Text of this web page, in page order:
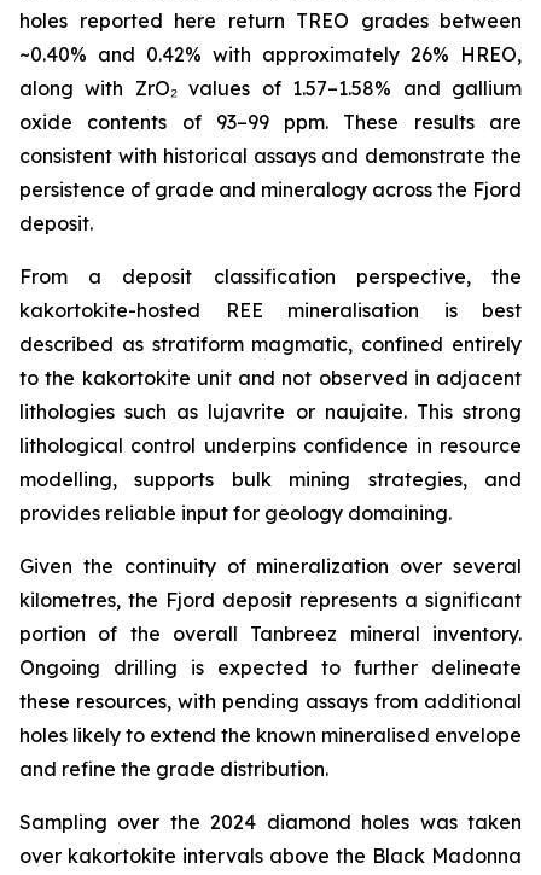
holes reported here return TREO grades between
~0.40% and 0.42% with approximately 26% HREO,
along with ZrO₂ values of 1.57–1.58% and gallium
oxide contents of 93–99 ppm. These results are
consistent with historical assays and demonstrate the
persistence of grade and mineralogy across the Fjord
deposit.
From a deposit classification perspective, the
kakortokite-hosted REE mineralisation is best
described as stratiform magmatic, confined entirely
to the kakortokite unit and not observed in adjacent
lithologies such as lujavrite or naujaite. This strong
lithological control underpins confidence in resource
modelling, supports bulk mining strategies, and
provides reliable input for geology domaining.
Given the continuity of mineralization over several
kilometres, the Fjord deposit represents a significant
portion of the overall Tanbreez mineral inventory.
Ongoing drilling is expected to further delineate
these resources, with pending assays from additional
holes likely to extend the known mineralised envelope
and refine the grade distribution.
Sampling over the 2024 diamond holes was taken
over kakortokite intervals above the Black Madonna